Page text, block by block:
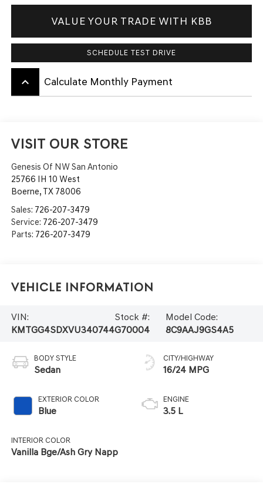
VALUE YOUR TRADE WITH KBB
SCHEDULE TEST DRIVE
keyboard_arrow_up Calculate Monthly Payment
VISIT OUR STORE
Genesis Of NW San Antonio
25766 IH 10 West
Boerne, TX 78006
Sales: 726-207-3479
Service: 726-207-3479
Parts: 726-207-3479
Vehicle Information
VIN:
KMTGG4SDXVU340744
Stock #:
G70004
Model Code:
8C9AAJ9GS4A5
BODY STYLE
Sedan
EXTERIOR COLOR
Blue
INTERIOR COLOR
Vanilla Bge/Ash Gry Napp
CITY/HIGHWAY
16/24 MPG
ENGINE
3.5 L